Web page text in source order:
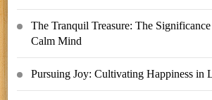
The Tranquil Treasure: The
Calm Mind
Pursuing Joy: Cultivating Happiness in